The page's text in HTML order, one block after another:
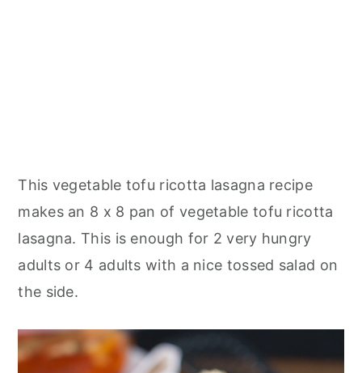
This vegetable tofu ricotta lasagna recipe
makes an 8 x 8 pan of vegetable tofu ricotta
lasagna. This is enough for 2 very hungry
adults or 4 adults with a nice tossed salad on
the side.